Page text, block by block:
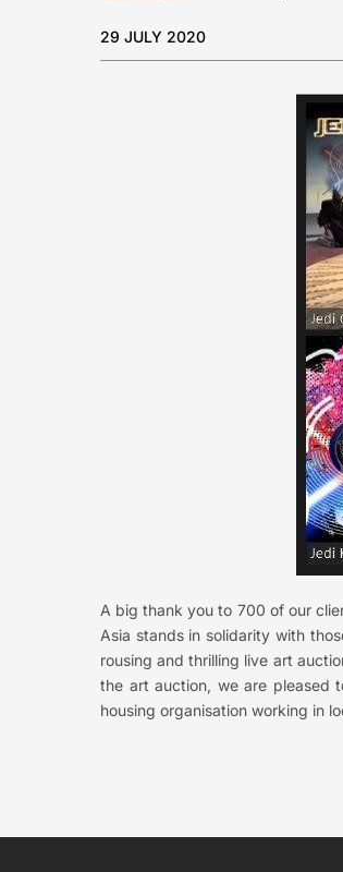
29 JULY 2020
A big thank you to 700 of our
Asia stands in solidarity with
rousing and thrilling live art
the art auction, we are pleased
housing organisation working in